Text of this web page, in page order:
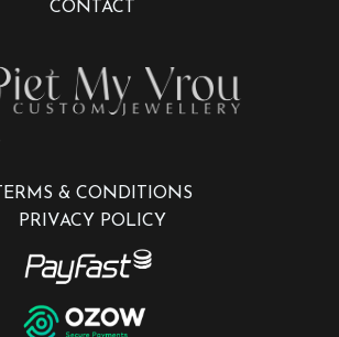
CONTACT
TERMS & CONDITIONS
PRIVACY POLICY